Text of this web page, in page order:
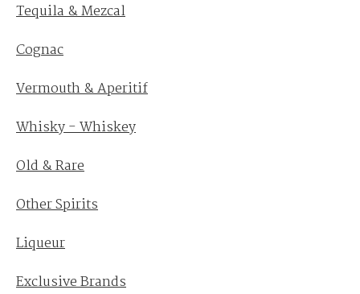
Tequila & Mezcal
Cognac
Vermouth & Aperitif
Whisky - Whiskey
Old & Rare
Other Spirits
Liqueur
Exclusive Brands